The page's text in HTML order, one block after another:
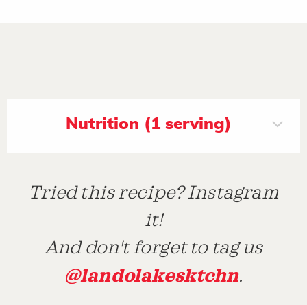
Nutrition (1 serving)
Tried this recipe? Instagram
it!
And don't forget to tag us
@landolakesktchn.